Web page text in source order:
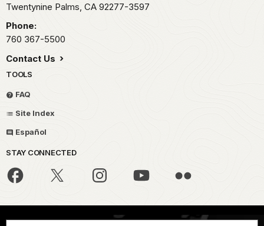
Twentynine Palms, CA 92277-3597
Phone:
760 367-5500
Contact Us
TOOLS
FAQ
Site Index
Español
STAY CONNECTED